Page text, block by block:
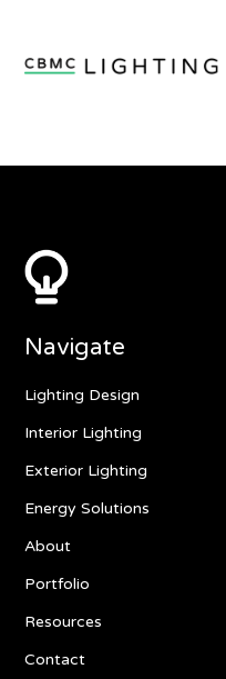
Navigate
Lighting Design
Interior Lighting
Exterior Lighting
Energy Solutions
About
Portfolio
Resources
Contact